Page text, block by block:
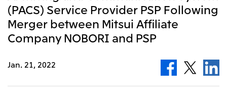
Mitsui & Co. Branding Project
Official social media accounts
Content
Company
Top
Our Business
Corporate Mission Vision Values
(PACS) Service Provider PSP Following
Merger between Mitsui Affiliate
Company NOBORI and PSP
Jan. 21, 2022